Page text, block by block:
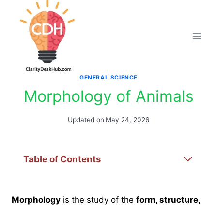
GENERAL SCIENCE
Morphology of Animals
Updated on May 24, 2026
Table of Contents
Morphology is the study of the form, structure,